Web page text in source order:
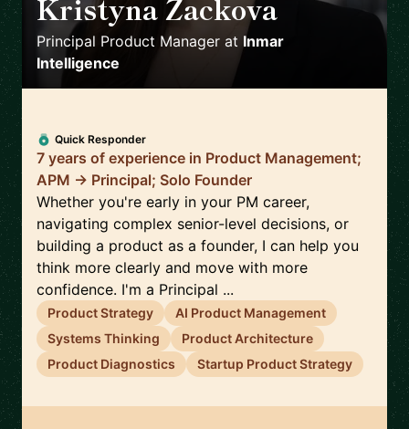
Kristyna Zackova
Principal Product Manager at Inmar
Intelligence
Quick Responder
7 years of experience in Product Management;
APM -> Principal; Solo Founder
Whether you're early in your PM career,
navigating complex senior-level decisions, or
building a product as a founder, I can help you
think more clearly and move with more
confidence. I'm a Principal ...
Product Strategy
AI Product Management
Systems Thinking
Product Architecture
Product Diagnostics
Startup Product Strategy